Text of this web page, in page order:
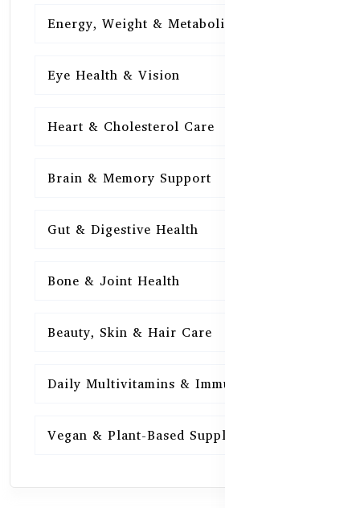
Energy, Weight & Metabolism
Eye Health & Vision
Heart & Cholesterol Care
Brain & Memory Support
Gut & Digestive Health
Bone & Joint Health
Beauty, Skin & Hair Care
Daily Multivitamins & Immunity
Vegan & Plant-Based Supplements